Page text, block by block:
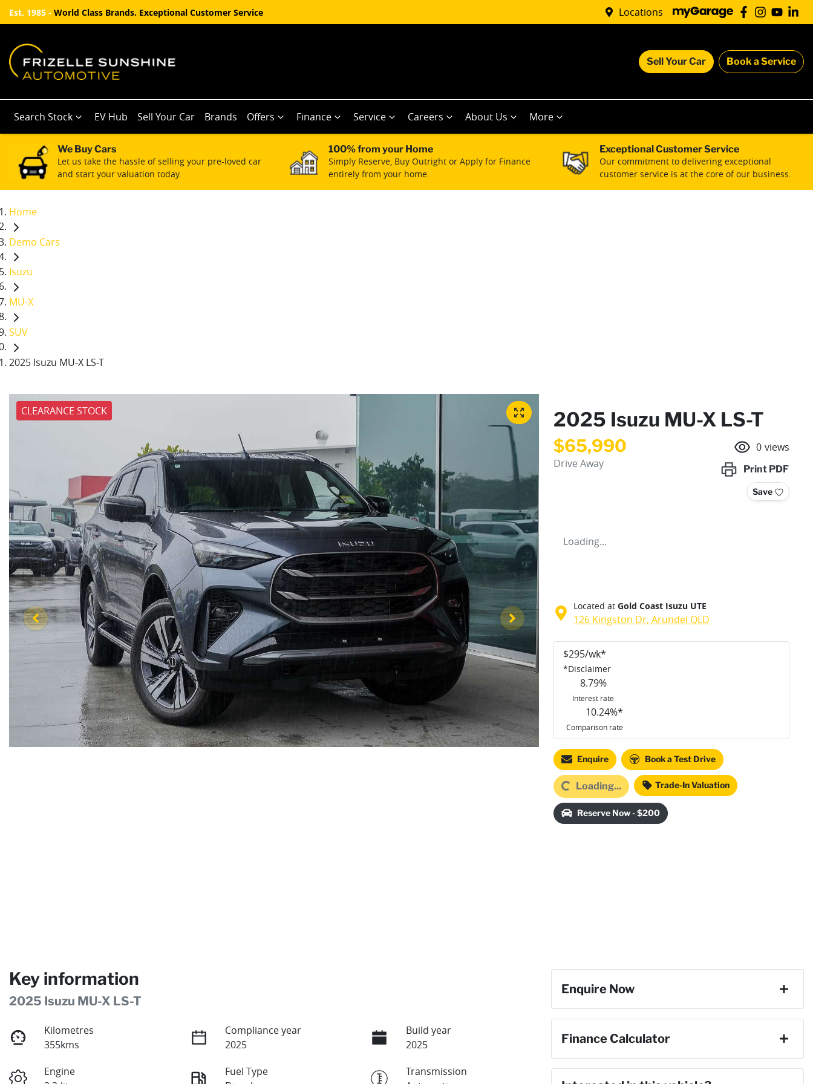
Est. 1985 - World Class Brands. Exceptional Customer Service Locations
Sell Your Car Book a Service
Search Stock EV Hub Sell Your Car Brands Offers Finance Service Careers About Us More
We Buy Cars
Let us take the hassle of selling your pre-loved car
and start your valuation today.
100% from your Home
Simply Reserve, Buy Outright or Apply for Finance
entirely from your home.
Exceptional Customer Service
Our commitment to delivering exceptional
customer service is at the core of our business.
Home
Demo Cars
Isuzu
MU-X
SUV
2025 Isuzu MU-X LS-T
CLEARANCE STOCK 2025 Isuzu MU-X LS-T
$65,990
Drive Away
0 views
Print PDF
Save
Loading...
Located at Gold Coast Isuzu UTE
126 Kingston Dr, Arundel QLD
$295/wk*
*Disclaimer
8.79%
Interest rate
10.24%*
Comparison rate
Enquire Book a Test Drive
Loading...Loading... Trade-In Valuation
Reserve Now - $200
Key information
2025 Isuzu MU-X LS-T
Kilometres
355kms
Compliance year
2025
Build year
2025
Engine
Fuel Type
Transmission
Enquire Now
Finance Calculator
Loan Amount:$59,391